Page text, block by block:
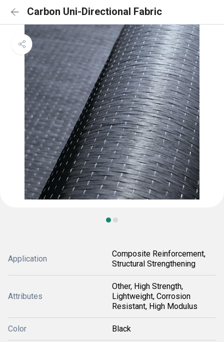
Carbon Uni-Directional Fabric
Application
Composite Reinforcement,
Structural Strengthening
Attributes
Other, High Strength,
Lightweight, Corrosion
Resistant, High Modulus
Color Black